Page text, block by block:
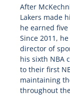
After
Lakers made
he earned
Since 2011,
director of
his sixth NBA
to their first
maintaining
throughout